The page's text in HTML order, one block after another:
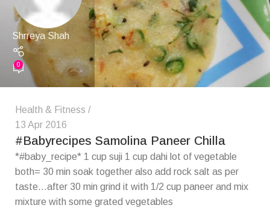
Shrreya Shah
0
Health & Fitness
13 Apr 2016
#Babyrecipes Samolina Paneer Chilla
*#baby_recipe* 1 cup suji 1 cup dahi lot of vegetable
both= 30 min soak together also add rock salt as per
taste…after 30 min grind it with 1/2 cup paneer and mix
mixture with some grated vegetables